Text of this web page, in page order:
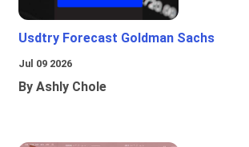
Usdtry Forecast Goldman Sachs
Jul 09 2026
By Ashly Chole